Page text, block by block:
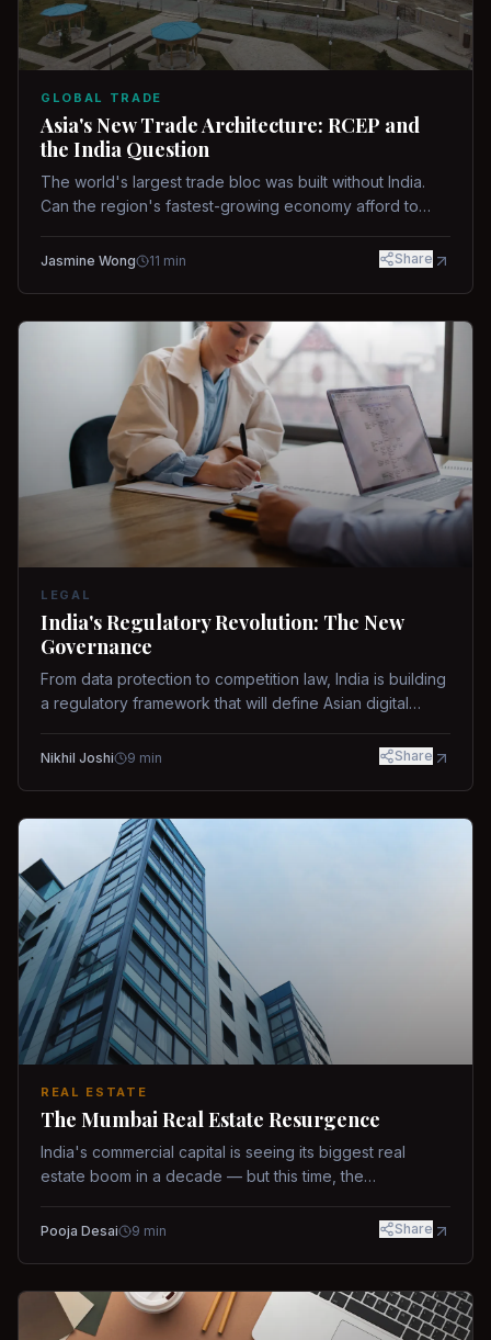
GLOBAL TRADE
Asia's New Trade Architecture: RCEP and
the India Question
The world's largest trade bloc was built without India.
Can the region's fastest-growing economy afford to
Jasmine Wong 11 min Share
LEGAL
India's Regulatory Revolution: The New
Governance
From data protection to competition law, India is building
a regulatory framework that will define Asian digital
Nikhil Joshi 9 min Share
REAL ESTATE
The Mumbai Real Estate Resurgence
India's commercial capital is seeing its biggest real
estate boom in a decade — but this time, the
Pooja Desai 9 min Share